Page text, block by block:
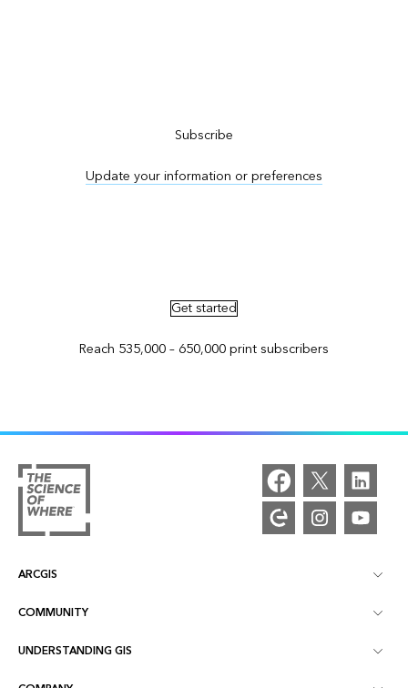
Subscribe
Update your information or preferences
Get started
Reach 535,000 – 650,000 print subscribers
ARCGIS
ArcGIS Overview
Mapping
COMMUNITY
Esri Community
UNDERSTANDING GIS